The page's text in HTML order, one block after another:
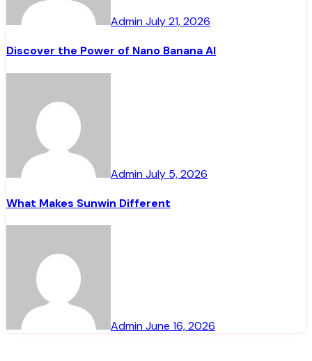
AdminJuly 21, 2026
Discover the Power of Nano Banana AI
AdminJuly 5, 2026
What Makes Sunwin Different
AdminJune 16, 2026